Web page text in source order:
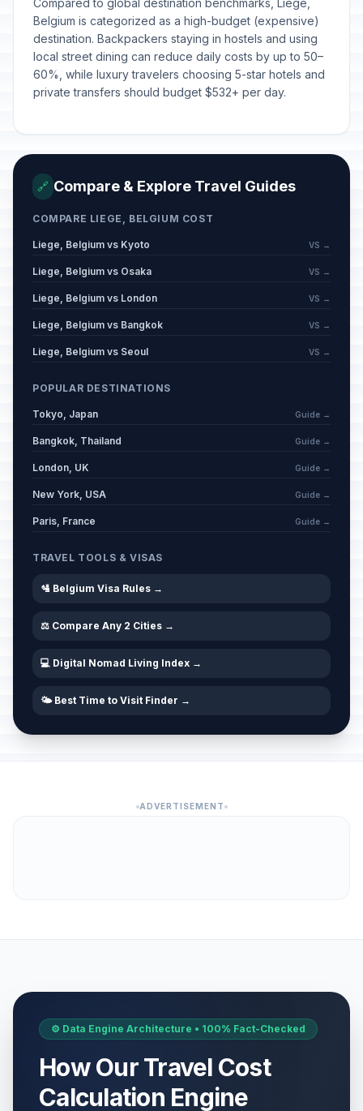
Compared to global destination benchmarks, Liege,
Belgium is categorized as a high-budget (expensive)
destination. Backpackers staying in hostels and using
local street dining can reduce daily costs by up to 50–
60%, while luxury travelers choosing 5-star hotels and
private transfers should budget $532+ per day.
🔗 Compare & Explore Travel Guides
COMPARE LIEGE, BELGIUM COST
Liege, Belgium vs Kyoto VS →
Liege, Belgium vs Osaka VS →
Liege, Belgium vs London VS →
Liege, Belgium vs Bangkok VS →
Liege, Belgium vs Seoul VS →
POPULAR DESTINATIONS
Tokyo, Japan Guide →
Bangkok, Thailand Guide →
London, UK Guide →
New York, USA Guide →
Paris, France Guide →
TRAVEL TOOLS & VISAS
🛂 Belgium Visa Rules →
⚖️ Compare Any 2 Cities →
💻 Digital Nomad Living Index →
🌤️ Best Time to Visit Finder →
ADVERTISEMENT
⚙️ Data Engine Architecture • 100% Fact-Checked
How Our Travel Cost
Calculation Engine